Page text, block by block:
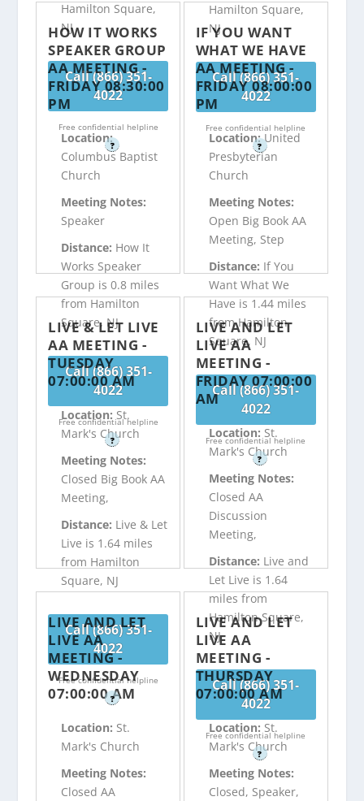
Hamilton Square,
NJ
Call (866) 351-
4022
Free confidential helpline
?
Hamilton Square,
NJ
Call (866) 351-
4022
Free confidential helpline
?
HOW IT WORKS
SPEAKER GROUP
AA MEETING -
FRIDAY 08:30:00
PM
Location:
Columbus Baptist
Church
Meeting Notes:
Speaker
Distance: How It
Works Speaker
Group is 0.8 miles
from Hamilton
Square, NJ
Call (866) 351-
4022
Free confidential helpline
?
IF YOU WANT
WHAT WE HAVE
AA MEETING -
FRIDAY 08:00:00
PM
Location:United
Presbyterian
Church
Meeting Notes:
Open Big Book AA
Meeting, Step
Distance: If You
Want What We
Have is 1.44 miles
from Hamilton
Square, NJ
Call (866) 351-
4022
Free confidential helpline
?
LIVE & LET LIVE
AA MEETING -
TUESDAY
07:00:00 AM
Location: St.
Mark's Church
Meeting Notes:
Closed Big Book AA
Meeting,
Distance: Live & Let
Live is 1.64 miles
from Hamilton
Square, NJ
Call (866) 351-
4022
Free confidential helpline
?
LIVE AND LET
LIVE AA
MEETING -
FRIDAY 07:00:00
AM
Location: St.
Mark's Church
Meeting Notes:
Closed AA
Discussion
Meeting,
Distance: Live and
Let Live is 1.64
miles from
Hamilton Square,
NJ
Call (866) 351-
4022
Free confidential helpline
?
LIVE AND LET
LIVE AA
MEETING -
WEDNESDAY
07:00:00 AM
Location: St.
Mark's Church
Meeting Notes:
Closed AA
LIVE AND LET
LIVE AA
MEETING -
THURSDAY
07:00:00 AM
Location: St.
Mark's Church
Meeting Notes:
Closed, Speaker,